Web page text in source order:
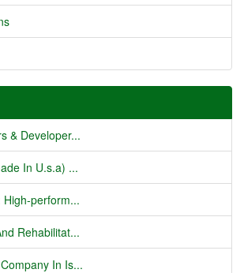
& Developer...
In U.s.a) ...
perform...
Rehabilitat...
In Is...